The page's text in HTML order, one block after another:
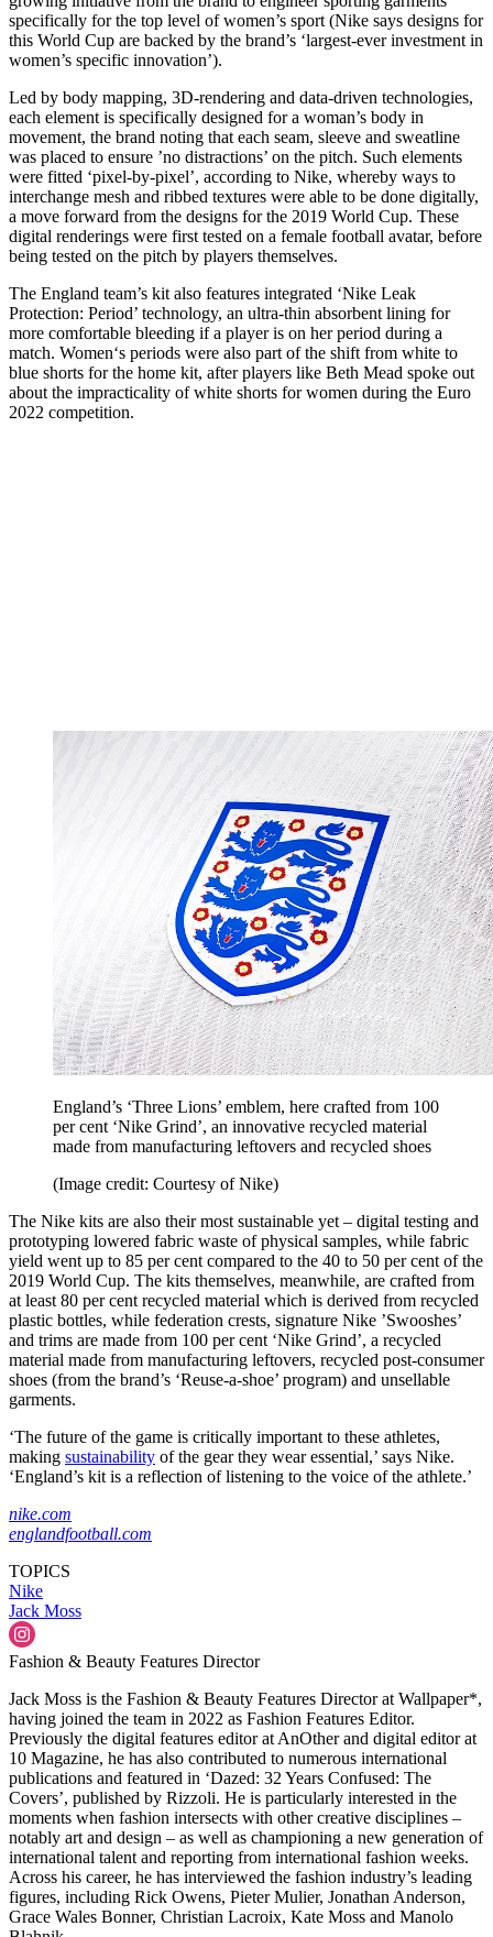
specifically for the top level of women’s sport (Nike says designs for
this World Cup are backed by the brand’s ‘largest-ever investment in
women’s specific innovation’).
Led by body mapping, 3D-rendering and data-driven technologies,
each element is specifically designed for a woman’s body in
movement, the brand noting that each seam, sleeve and sweatline
was placed to ensure ’no distractions’ on the pitch. Such elements
were fitted ‘pixel-by-pixel’, according to Nike, whereby ways to
interchange mesh and ribbed textures were able to be done digitally,
a move forward from the designs for the 2019 World Cup. These
digital renderings were first tested on a female football avatar, before
being tested on the pitch by players themselves.
The England team’s kit also features integrated ‘Nike Leak
Protection: Period’ technology, an ultra-thin absorbent lining for
more comfortable bleeding if a player is on her period during a
match. Women‘s periods were also part of the shift from white to
blue shorts for the home kit, after players like Beth Mead spoke out
about the impracticality of white shorts for women during the Euro
2022 competition.
England’s ‘Three Lions’ emblem, here crafted from 100
per cent ‘Nike Grind’, an innovative recycled material
made from manufacturing leftovers and recycled shoes
(Image credit: Courtesy of Nike)
The Nike kits are also their most sustainable yet – digital testing and
prototyping lowered fabric waste of physical samples, while fabric
yield went up to 85 per cent compared to the 40 to 50 per cent of the
2019 World Cup. The kits themselves, meanwhile, are crafted from
at least 80 per cent recycled material which is derived from recycled
plastic bottles, while federation crests, signature Nike ’Swooshes’
and trims are made from 100 per cent ‘Nike Grind’, a recycled
material made from manufacturing leftovers, recycled post-consumer
shoes (from the brand’s ‘Reuse-a-shoe’ program) and unsellable
garments.
‘The future of the game is critically important to these athletes,
making sustainability of the gear they wear essential,’ says Nike.
‘England’s kit is a reflection of listening to the voice of the athlete.’
nike.com
englandfootball.com
TOPICS
Nike
Jack Moss
Fashion & Beauty Features Director
Jack Moss is the Fashion & Beauty Features Director at Wallpaper*,
having joined the team in 2022 as Fashion Features Editor.
Previously the digital features editor at AnOther and digital editor at
10 Magazine, he has also contributed to numerous international
publications and featured in ‘Dazed: 32 Years Confused: The
Covers’, published by Rizzoli. He is particularly interested in the
moments when fashion intersects with other creative disciplines –
notably art and design – as well as championing a new generation of
international talent and reporting from international fashion weeks.
Across his career, he has interviewed the fashion industry’s leading
figures, including Rick Owens, Pieter Mulier, Jonathan Anderson,
Grace Wales Bonner, Christian Lacroix, Kate Moss and Manolo